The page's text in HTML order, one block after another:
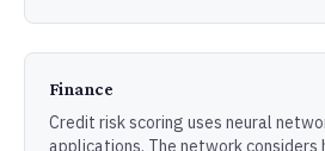
Finance
Credit risk scoring uses neural
applications. The network considers